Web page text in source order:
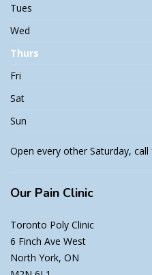
Tues
Wed
Thurs
Fri
Sat
Sun
Open every other Saturday,
Our Pain Clinic
Toronto Poly Clinic
6 Finch Ave West
North York, ON